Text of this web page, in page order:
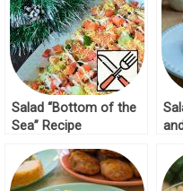
Salad “Bottom of the
Sea” Recipe